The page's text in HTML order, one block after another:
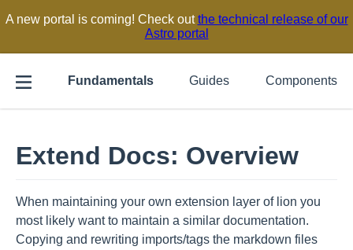
A new portal is coming! Check outthe technical release of our
Astro portal
Fundamentals Guides Components
Extend Docs: Overview
When maintaining your own extension layer of lion you
most likely want to maintain a similar documentation.
Copying and rewriting imports/tags the markdown files